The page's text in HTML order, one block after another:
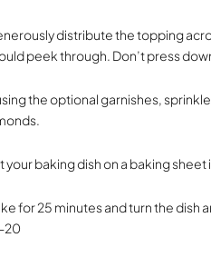
distribute the topping
peek through. Don’t press
the optional garnishes,
your baking dish on a baking
for 25 minutes and turn the dish
20